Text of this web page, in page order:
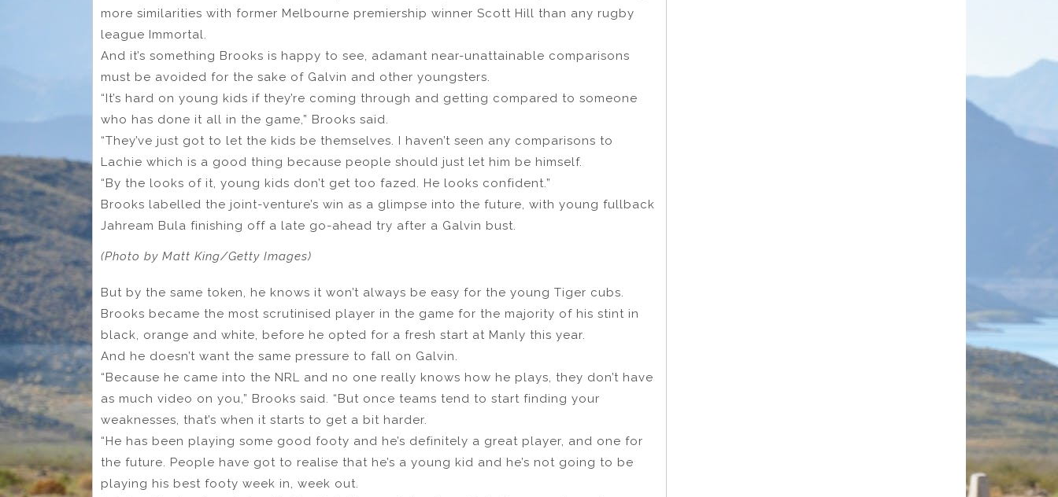
more similarities with former Melbourne premiership winner Scott Hill than any rugby
league Immortal.
And it’s something Brooks is happy to see, adamant near-unattainable comparisons
must be avoided for the sake of Galvin and other youngsters.
“It’s hard on young kids if they’re coming through and getting compared to someone
who has done it all in the game,” Brooks said.
“They’ve just got to let the kids be themselves. I haven’t seen any comparisons to
Lachie which is a good thing because people should just let him be himself.
“By the looks of it, young kids don’t get too fazed. He looks confident.”
Brooks labelled the joint-venture’s win as a glimpse into the future, with young fullback
Jahream Bula finishing off a late go-ahead try after a Galvin bust.
(Photo by Matt King/Getty Images)
But by the same token, he knows it won’t always be easy for the young Tiger cubs.
Brooks became the most scrutinised player in the game for the majority of his stint in
black, orange and white, before he opted for a fresh start at Manly this year.
And he doesn’t want the same pressure to fall on Galvin.
“Because he came into the NRL and no one really knows how he plays, they don’t have
as much video on you,” Brooks said. “But once teams tend to start finding your
weaknesses, that’s when it starts to get a bit harder.
“He has been playing some good footy and he’s definitely a great player, and one for
the future. People have got to realise that he’s a young kid and he’s not going to be
playing his best footy week in, week out.